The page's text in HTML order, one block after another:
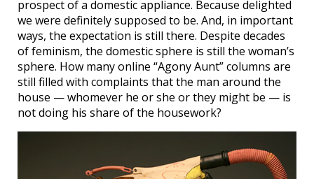
prospect of a domestic appliance. Because delighted
we were definitely supposed to be. And, in important
ways, the expectation is still there. Despite decades
of feminism, the domestic sphere is still the woman’s
sphere. How many online “Agony Aunt” columns are
still filled with complaints that the man around the
house — whomever he or she or they might be — is
not doing his share of the housework?